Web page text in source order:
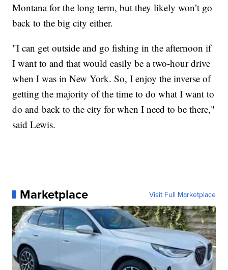
Montana for the long term, but they likely won’t go
back to the big city either.
"I can get outside and go fishing in the afternoon if
I want to and that would easily be a two-hour drive
when I was in New York. So, I enjoy the inverse of
getting the majority of the time to do what I want to
do and back to the city for when I need to be there,"
said Lewis.
Marketplace Visit Full Marketplace